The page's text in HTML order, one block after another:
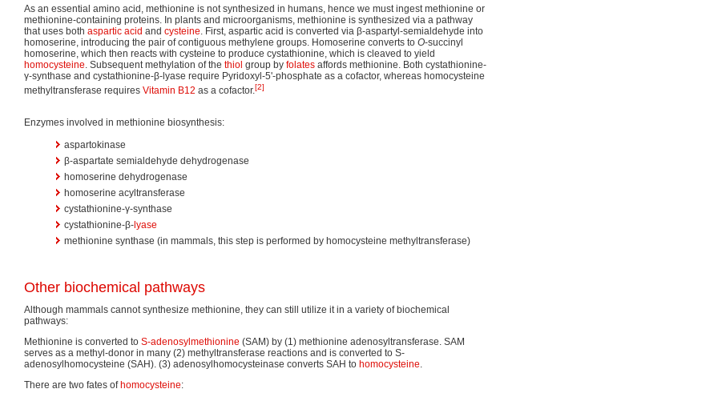
As an essential amino acid, methionine is not synthesized in humans, hence we must ingest methionine or
methionine-containing proteins. In plants and microorganisms, methionine is synthesized via a pathway
that uses both aspartic acid and cysteine. First, aspartic acid is converted via β-aspartyl-semialdehyde into
homoserine, introducing the pair of contiguous methylene groups. Homoserine converts to O-succinyl
homoserine, which then reacts with cysteine to produce cystathionine, which is cleaved to yield
homocysteine. Subsequent methylation of the thiol group by folates affords methionine. Both cystathionine-
γ-synthase and cystathionine-β-lyase require Pyridoxyl-5'-phosphate as a cofactor, whereas homocysteine
methyltransferase requires Vitamin B12 as a cofactor.[2]
Enzymes involved in methionine biosynthesis:
aspartokinase
β-aspartate semialdehyde dehydrogenase
homoserine dehydrogenase
homoserine acyltransferase
cystathionine-γ-synthase
cystathionine-β- lyase
methionine synthase (in mammals, this step is performed by homocysteine methyltransferase)
Other biochemical pathways
Although mammals cannot synthesize methionine, they can still utilize it in a variety of biochemical
pathways:
Methionine is converted to S-adenosylmethionine (SAM) by (1) methionine adenosyltransferase. SAM
serves as a methyl-donor in many (2) methyltransferase reactions and is converted to S-
adenosylhomocysteine (SAH). (3) adenosylhomocysteinase converts SAH to homocysteine.
There are two fates of homocysteine: